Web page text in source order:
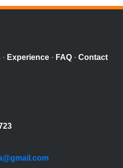
· Experience · FAQ · Contact